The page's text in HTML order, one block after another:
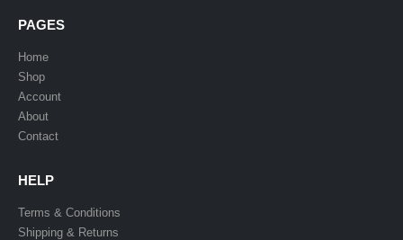
PAGES
Home
Shop
Account
About
Contact
HELP
Terms & Conditions
Shipping & Returns